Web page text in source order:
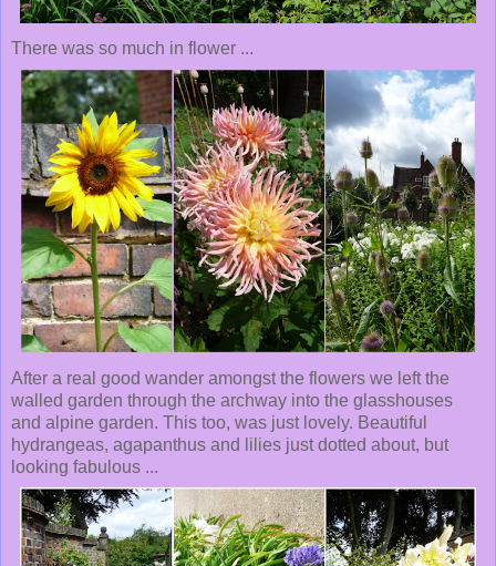
There was so much in flower ...
After a real good wander amongst the flowers we left the
walled garden through the archway into the glasshouses
and alpine garden. This too, was just lovely. Beautiful
hydrangeas, agapanthus and lilies just dotted about, but
looking fabulous ...